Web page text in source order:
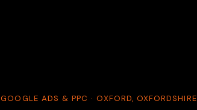
GOOGLE ADS & PPC · OXFORD, OXFORDSHIRE